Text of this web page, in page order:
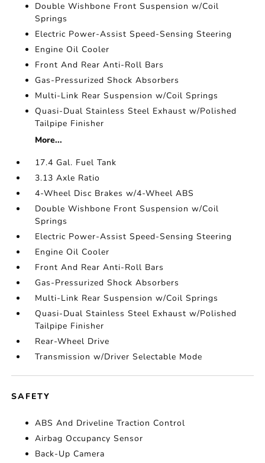
Double Wishbone Front Suspension w/Coil
Springs
Electric Power-Assist Speed-Sensing Steering
Engine Oil Cooler
Front And Rear Anti-Roll Bars
Gas-Pressurized Shock Absorbers
Multi-Link Rear Suspension w/Coil Springs
Quasi-Dual Stainless Steel Exhaust w/Polished
Tailpipe Finisher
More...
17.4 Gal. Fuel Tank
3.13 Axle Ratio
4-Wheel Disc Brakes w/4-Wheel ABS
Double Wishbone Front Suspension w/Coil
Springs
Electric Power-Assist Speed-Sensing Steering
Engine Oil Cooler
Front And Rear Anti-Roll Bars
Gas-Pressurized Shock Absorbers
Multi-Link Rear Suspension w/Coil Springs
Quasi-Dual Stainless Steel Exhaust w/Polished
Tailpipe Finisher
Rear-Wheel Drive
Transmission w/Driver Selectable Mode
SAFETY
ABS And Driveline Traction Control
Airbag Occupancy Sensor
Back-Up Camera